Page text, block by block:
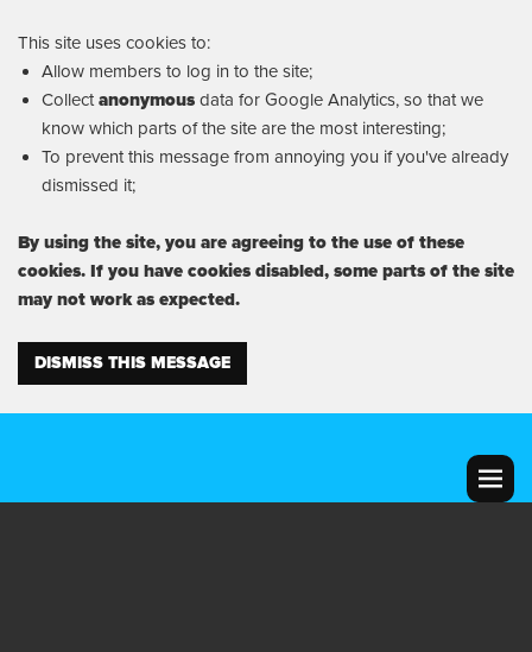
This site uses cookies to:
Allow members to log in to the site;
Collectanonymousdata for Google Analytics, so that we
know which parts of the site are the most interesting;
To prevent this message from annoying you if you've already
dismissed it;
By using the site, you are agreeing to the use of these
cookies. If you have cookies disabled, some parts of the site
may not work as expected.
DISMISS THIS MESSAGE